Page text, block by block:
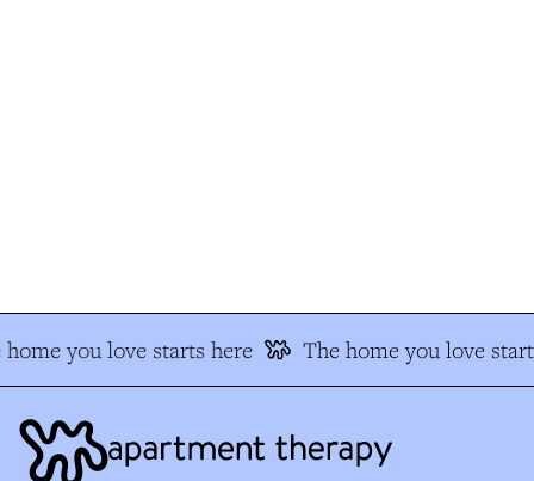
you love starts here The home you love